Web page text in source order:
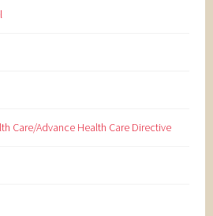
Care/Advance Health Care Directive